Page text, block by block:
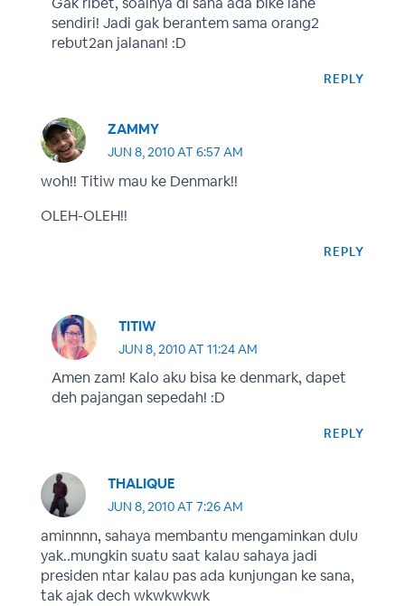
sendiri! Jadi gak berantem sama orang2
rebut2an jalanan! :D
REPLY
ZAMMY
JUN 8, 2010 AT 6:57 AM
woh!! Titiw mau ke Denmark!!
OLEH-OLEH!!
REPLY
TITIW
JUN 8, 2010 AT 11:24 AM
Amen zam! Kalo aku bisa ke denmark, dapet
deh pajangan sepedah! :D
REPLY
THALIQUE
JUN 8, 2010 AT 7:26 AM
aminnnn, sahaya membantu mengaminkan dulu
yak..mungkin suatu saat kalau sahaya jadi
presiden ntar kalau pas ada kunjungan ke sana,
tak ajak dech wkwkwkwk